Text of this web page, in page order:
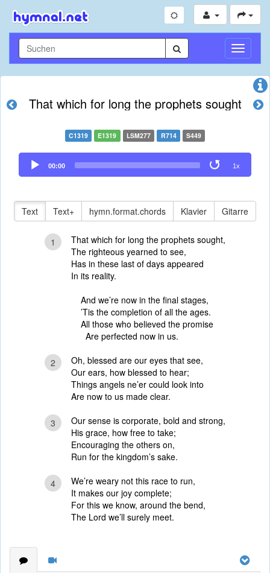
That which for long the prophets sought
C1319 E1319 LSM277 R714 S449
Audio
Player
00:00 1x
Text Text+ hymn.format.chords Klavier Gitarre
1
That which for long the prophets sought,
The righteous yearned to see,
Has in these last of days appeared
In its reality.
And we’re now in the final stages,
’Tis the completion of all the ages.
All those who believed the promise
Are perfected now in us.
2
Oh, blessed are our eyes that see,
Our ears, how blessed to hear;
Things angels ne’er could look into
Are now to us made clear.
3
Our sense is corporate, bold and strong,
His grace, how free to take;
Encouraging the others on,
Run for the kingdom’s sake.
4
We’re weary not this race to run,
It makes our joy complete;
For this we know, around the bend,
The Lord we’ll surely meet.